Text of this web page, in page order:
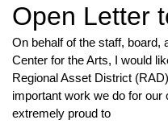
Open Letter
On behalf of the staff, board,
Center for the Arts, I would
Regional Asset District
important work we do for
extremely proud to